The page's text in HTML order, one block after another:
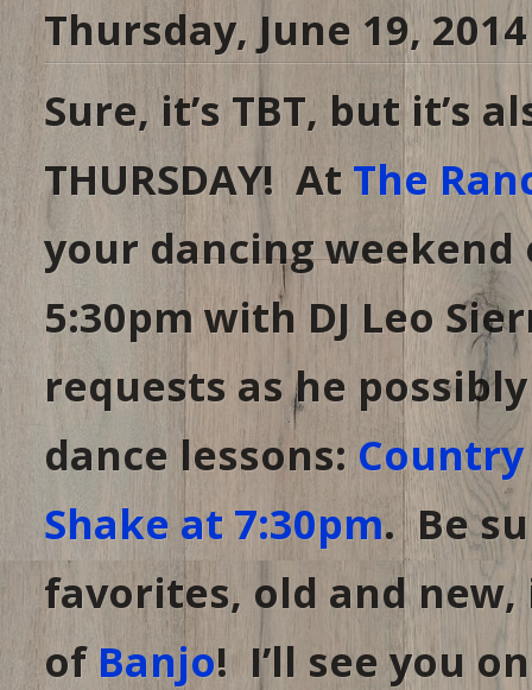
Thursday, June 19, 2014
Sure, it’s TBT, but it’s
THURSDAY! AtThe
your dancing
5:30pm with DJ Leo
requests as he
dance lessons:
Shake at 7:30pm. Be
favorites, old and new,
ofBanjo! I’ll see you